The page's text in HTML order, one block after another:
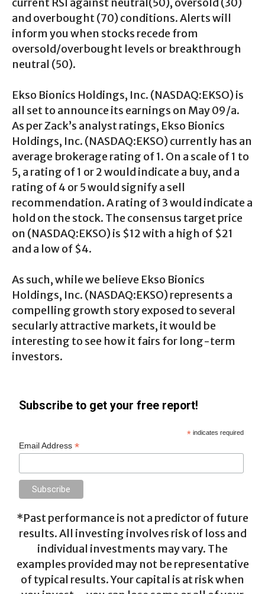
and overbought (70) conditions. Alerts will
inform you when stocks recede from
oversold/overbought levels or breakthrough
neutral (50).
Ekso Bionics Holdings, Inc. (NASDAQ:EKSO) is
all set to announce its earnings on May 09/a.
As per Zack’s analyst ratings, Ekso Bionics
Holdings, Inc. (NASDAQ:EKSO) currently has an
average brokerage rating of 1. On a scale of 1 to
5, a rating of 1 or 2 would indicate a buy, and a
rating of 4 or 5 would signify a sell
recommendation. A rating of 3 would indicate a
hold on the stock. The consensus target price
on (NASDAQ:EKSO) is $12 with a high of $21
and a low of $4.
As such, while we believe Ekso Bionics
Holdings, Inc. (NASDAQ:EKSO) represents a
compelling growth story exposed to several
secularly attractive markets, it would be
interesting to see how it fairs for long-term
investors.
Subscribe to get your free report!
* indicates required
Email Address*
*Past performance is not a predictor of future
results. All investing involves risk of loss and
individual investments may vary. The
examples provided may not be representative
of typical results. Your capital is at risk when